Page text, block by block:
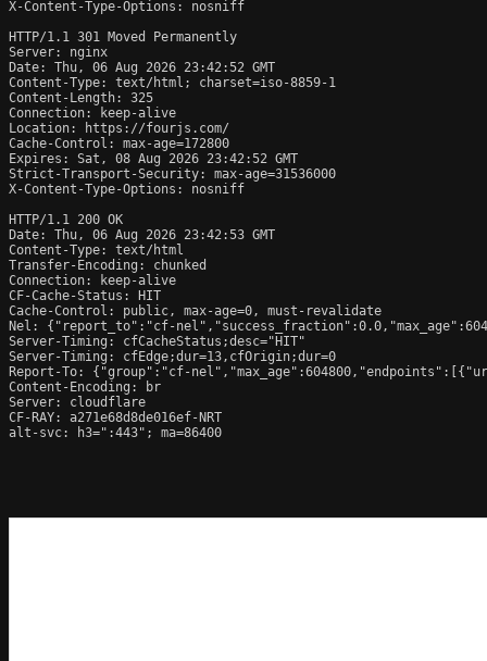
X-Content-Type-Options: nosniff
HTTP/1.1 301 Moved Permanently
Server: nginx
Date: Thu, 06 Aug 2026 23:42:52 GMT
Content-Type: text/html; charset=iso-8859-1
Content-Length: 325
Connection: keep-alive
Location: https://fourjs.com/
Cache-Control: max-age=172800
Expires: Sat, 08 Aug 2026 23:42:52 GMT
Strict-Transport-Security: max-age=31536000
X-Content-Type-Options: nosniff
HTTP/1.1 200 OK
Date: Thu, 06 Aug 2026 23:42:53 GMT
Content-Type: text/html
Transfer-Encoding: chunked
Connection: keep-alive
CF-Cache-Status: HIT
Cache-Control: public, max-age=0, must-revalidate
Nel: {"report_to":"cf-
Server-Timing: cfCacheStatus;desc="HIT"
Server-Timing: cfEdge;dur=13,cfOrigin;dur=0
Report-To: {"group":"cf-
Content-Encoding: br
Server: cloudflare
CF-RAY: a271e68d8de016ef-NRT
alt-svc: h3=":443"; ma=86400